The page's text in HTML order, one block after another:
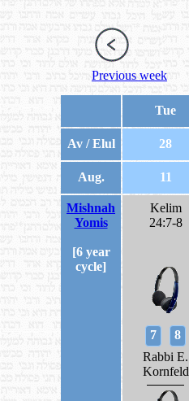
Previous week
Tue
Av / Elul 28
Aug. 11
Mishnah
Yomis
[6 year
cycle]
Kelim
24:7-8
7
8
Rabbi E.
Kornfeld